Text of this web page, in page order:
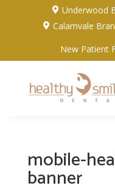
 Underwood
 Calamvale
New Patient
mobile-
banner